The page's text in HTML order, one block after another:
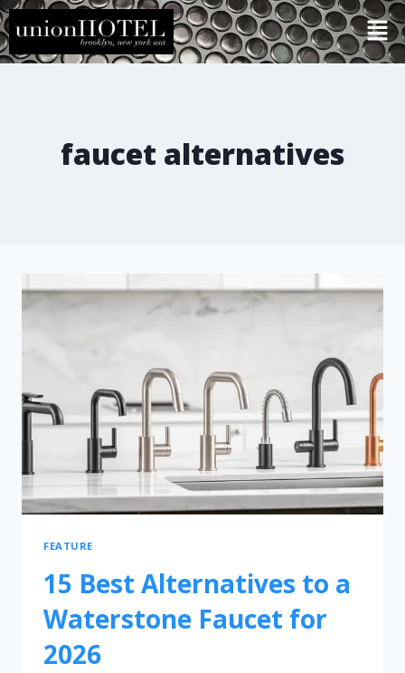
faucet alternatives
FEATURE
15 Best Alternatives to a
Waterstone Faucet for
2026